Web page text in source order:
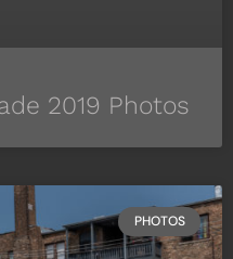
2019 Photos
PHOTOS